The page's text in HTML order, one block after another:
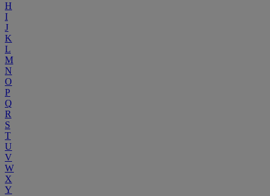
H
I
J
K
L
M
N
O
P
Q
R
S
T
U
V
W
X
Y